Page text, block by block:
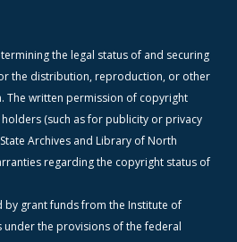
the legal status of and securing
the distribution, reproduction, or other
The written permission of copyright
(such as for publicity or privacy
Archives and Library of North
regarding the copyright status of
grant funds from the Institute of
under the provisions of the federal